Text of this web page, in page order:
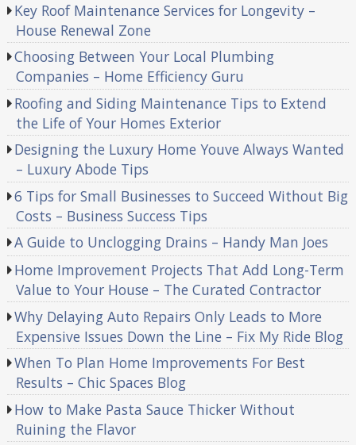
Key Roof Maintenance Services for Longevity –
House Renewal Zone
Choosing Between Your Local Plumbing
Companies – Home Efficiency Guru
Roofing and Siding Maintenance Tips to Extend
the Life of Your Homes Exterior
Designing the Luxury Home Youve Always Wanted
– Luxury Abode Tips
6 Tips for Small Businesses to Succeed Without Big
Costs – Business Success Tips
A Guide to Unclogging Drains – Handy Man Joes
Home Improvement Projects That Add Long-Term
Value to Your House – The Curated Contractor
Why Delaying Auto Repairs Only Leads to More
Expensive Issues Down the Line – Fix My Ride Blog
When To Plan Home Improvements For Best
Results – Chic Spaces Blog
How to Make Pasta Sauce Thicker Without
Ruining the Flavor